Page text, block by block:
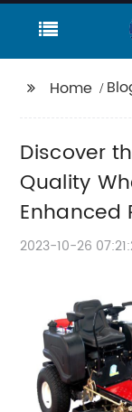
Home
Discover
Quality
Enhanced
2023-10-26